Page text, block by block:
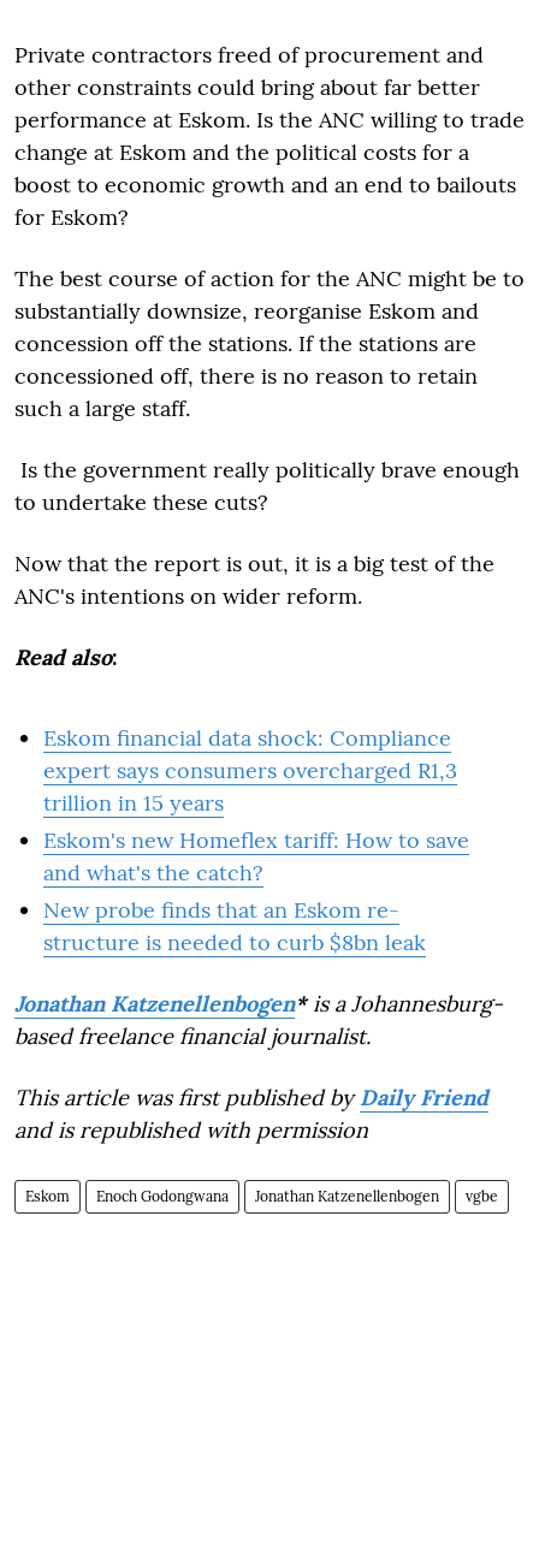
Private contractors freed of procurement and
other constraints could bring about far better
performance at Eskom. Is the ANC willing to trade
change at Eskom and the political costs for a
boost to economic growth and an end to bailouts
for Eskom?
The best course of action for the ANC might be to
substantially downsize, reorganise Eskom and
concession off the stations. If the stations are
concessioned off, there is no reason to retain
such a large staff.
Is the government really politically brave enough
to undertake these cuts?
Now that the report is out, it is a big test of the
ANC's intentions on wider reform.
Read also:
Eskom financial data shock: Compliance
expert says consumers overcharged R1,3
trillion in 15 years
Eskom's new Homeflex tariff: How to save
and what's the catch?
New probe finds that an Eskom re-
structure is needed to curb $8bn leak
Jonathan Katzenellenbogen*is a Johannesburg-
based freelance financial journalist.
This article was first published by Daily Friend
and is republished with permission
Eskom Enoch Godongwana Jonathan Katzenellenbogen vgbe